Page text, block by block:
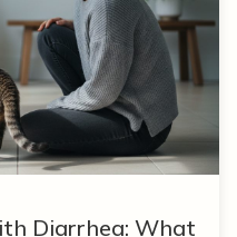
Diarrhea: What